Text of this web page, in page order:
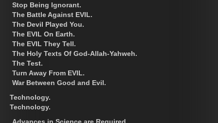
Stop Being Ignorant.
The Battle Against EVIL.
The Devil Played You.
The EVIL On Earth.
The EVIL They Tell.
The Holy Texts Of God-Allah-Yahweh.
The Test.
Turn Away From EVIL.
War Between Good and Evil.
Technology.
Technology.